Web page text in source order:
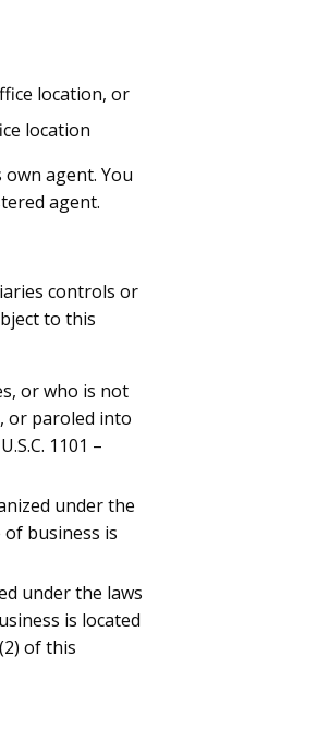
location, or
location
agent. You
agent.
controls or
to this
or who is not
or paroled into
1101 –
under the
business is
under the laws
is located
of this